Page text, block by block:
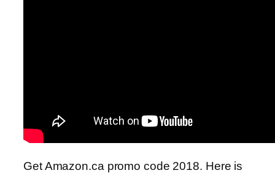
Get Amazon.ca promo code 2018. Here is